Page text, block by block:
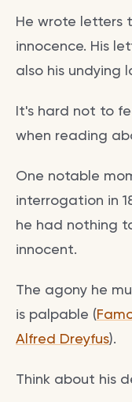
He wrote letters
innocence. His
also his undying
It's hard not to
when reading
One notable
interrogation in
he had nothing
innocent.
The agony he
is palpable (
Alfred Dreyfus).
Think about his